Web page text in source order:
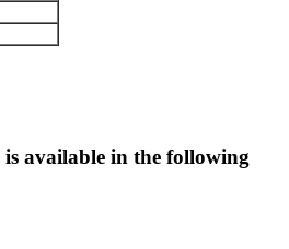
is available in the following